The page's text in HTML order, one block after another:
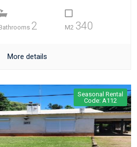
2 M2 340
More details
Seasonal Rental
Code: A112